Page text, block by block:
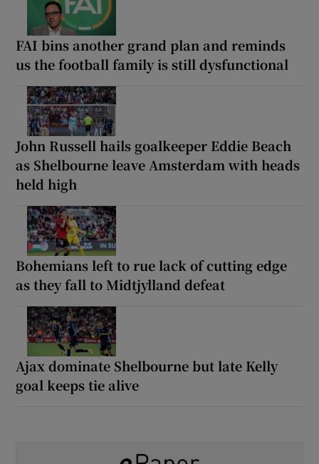
FAI bins another grand plan and reminds
us the football family is still dysfunctional
John Russell hails goalkeeper Eddie Beach
as Shelbourne leave Amsterdam with heads
held high
Bohemians left to rue lack of cutting edge
as they fall to Midtjylland defeat
Ajax dominate Shelbourne but late Kelly
goal keeps tie alive